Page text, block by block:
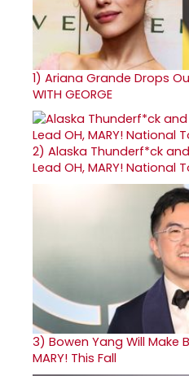
1) Ariana Grande Drops Out
WITH GEORGE
2) Alaska Thunderf*ck
Lead OH, MARY! National
3) Bowen Yang Will Make
MARY! This Fall